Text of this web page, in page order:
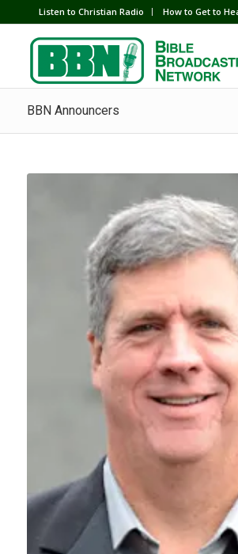
Listen to Christian Radio How to Get to
BBN Announcers